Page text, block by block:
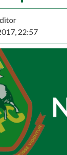
22:57